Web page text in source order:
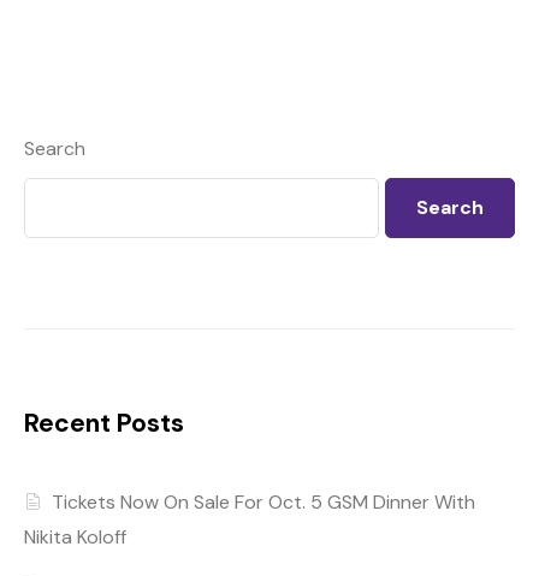
Search
Search
Recent Posts
Tickets Now On Sale For Oct. 5 GSM Dinner With
Nikita Koloff